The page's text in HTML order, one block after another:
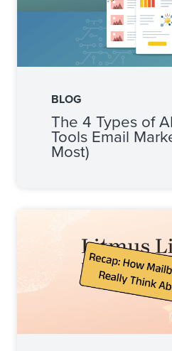
BLOG
The 4 Types of
Tools Email
Most)